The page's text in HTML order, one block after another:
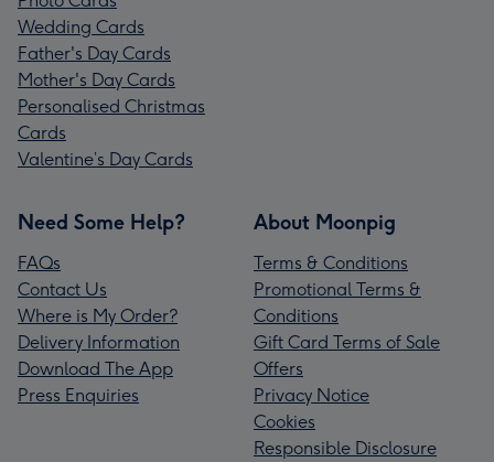
Wedding Cards
Father's Day Cards
Mother's Day Cards
Personalised Christmas
Cards
Valentine’s Day Cards
Need Some Help?
FAQs
Contact Us
Where is My Order?
Delivery Information
Download The App
Press Enquiries
About Moonpig
Terms & Conditions
Promotional Terms &
Conditions
Gift Card Terms of Sale
Offers
Privacy Notice
Cookies
Responsible Disclosure